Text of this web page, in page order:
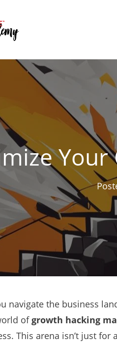
navigate the business
ofgrowth hacking
This arena isn’t just